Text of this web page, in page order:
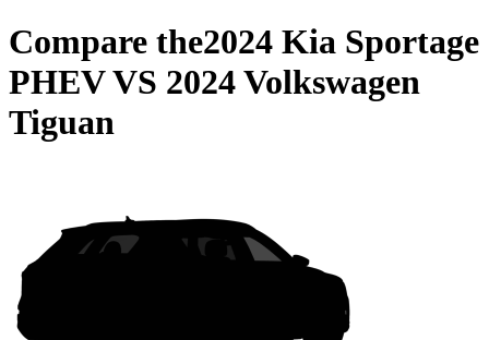
Compare the2024 Kia Sportage
PHEVVS 2024 Volkswagen
Tiguan